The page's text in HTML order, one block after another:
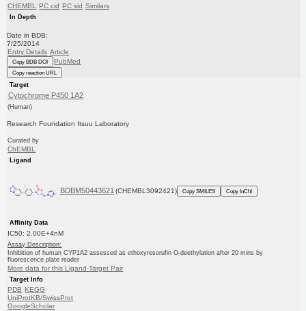
CHEMBL PC cid PC sid Similars
In Depth
Date in BDB:
7/25/2014
Entry Details Article
Copy BDB DOI PubMed
Copy reaction URL
Target
Cytochrome P450 1A2
(Human)
Research Foundation Itsuu Laboratory
Curated by
ChEMBL
Ligand
BDBM50443621 (CHEMBL3092421) Copy SMILES Copy InChI
Affinity Data
IC50: 2.00E+4nM
Assay Description:
Inhibition of human CYP1A2 assessed as ethoxyresorufin O-deethylation after 20 mins by
fluorescence plate reader
More data for this Ligand-Target Pair
Target Info
PDB KEGG
UniProtKB/SwissProt
GoogleScholar